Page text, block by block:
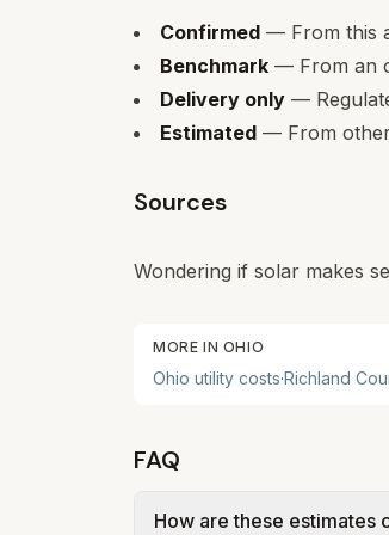
Confirmed — From this
Benchmark — From an
Delivery only —
Estimated — From other
Sources
Wondering if solar makes
MORE IN OHIO
Ohio utility costs·Richland
FAQ
How are these estimates